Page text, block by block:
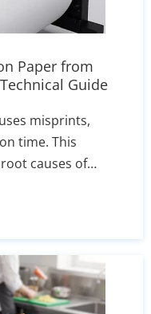
Paper from
Guide
misprints,
time. This
causes of
incorrect GSM—
for printer